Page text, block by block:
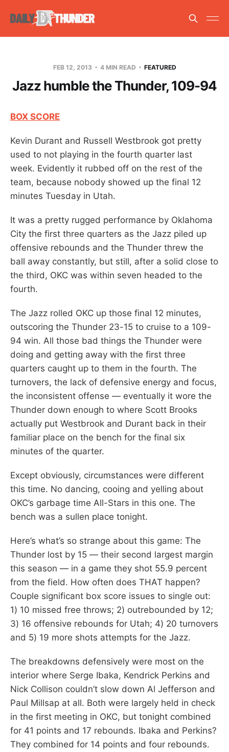
FEB 12, 2013 4 MIN READ FEATURED
Jazz humble the Thunder, 109-94
BOX SCORE
Kevin Durant and Russell Westbrook got pretty
used to not playing in the fourth quarter last
week. Evidently it rubbed off on the rest of the
team, because nobody showed up the final 12
minutes Tuesday in Utah.
It was a pretty rugged performance by Oklahoma
City the first three quarters as the Jazz piled up
offensive rebounds and the Thunder threw the
ball away constantly, but still, after a solid close to
the third, OKC was within seven headed to the
fourth.
The Jazz rolled OKC up those final 12 minutes,
outscoring the Thunder 23-15 to cruise to a 109-
94 win. All those bad things the Thunder were
doing and getting away with the first three
quarters caught up to them in the fourth. The
turnovers, the lack of defensive energy and focus,
the inconsistent offense — eventually it wore the
Thunder down enough to where Scott Brooks
actually put Westbrook and Durant back in their
familiar place on the bench for the final six
minutes of the quarter.
Except obviously, circumstances were different
this time. No dancing, cooing and yelling about
OKC’s garbage time All-Stars in this one. The
bench was a sullen place tonight.
Here’s what’s so strange about this game: The
Thunder lost by 15 — their second largest margin
this season — in a game they shot 55.9 percent
from the field. How often does THAT happen?
Couple significant box score issues to single out:
1) 10 missed free throws; 2) outrebounded by 12;
3) 16 offensive rebounds for Utah; 4) 20 turnovers
and 5) 19 more shots attempts for the Jazz.
The breakdowns defensively were most on the
interior where Serge Ibaka, Kendrick Perkins and
Nick Collison couldn’t slow down Al Jefferson and
Paul Millsap at all. Both were largely held in check
in the first meeting in OKC, but tonight combined
for 41 points and 17 rebounds. Ibaka and Perkins?
They combined for 14 points and four rebounds.